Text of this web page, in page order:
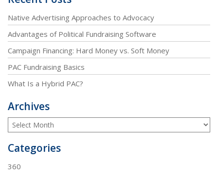
Native Advertising Approaches to Advocacy
Advantages of Political Fundraising Software
Campaign Financing: Hard Money vs. Soft Money
PAC Fundraising Basics
What Is a Hybrid PAC?
Archives
Categories
360